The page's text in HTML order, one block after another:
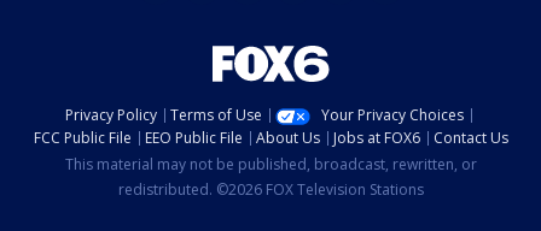
Privacy Policy Terms of Use
Your Privacy Choices
FCC Public File
EEO Public File About Us Jobs at FOX6
Contact Us
This material may not be published, broadcast, rewritten, or
redistributed. ©2026 FOX Television Stations